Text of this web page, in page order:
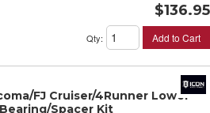
$136.95
Qty: Add to Cart
FJ Cruiser/4Runner Lower
Spacer Kit